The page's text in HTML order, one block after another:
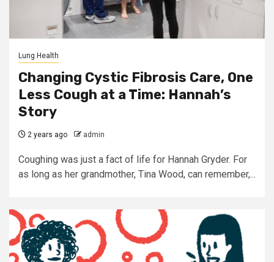
Lung Health
Changing Cystic Fibrosis Care, One
Less Cough at a Time: Hannah’s
Story
2 years ago admin
Coughing was just a fact of life for Hannah Gryder. For
as long as her grandmother, Tina Wood, can remember,...